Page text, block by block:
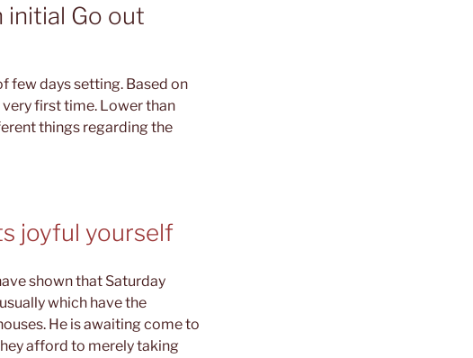
Go out
few days setting. Based on
first time. Lower than
things regarding the
joyful yourself
shown that Saturday
which have the
He is awaiting come to
afford to merely taking